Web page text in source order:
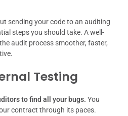
sending your code to an auditing
steps you should take. A well-
audit process smoother, faster,
Testing
to find all your bugs. You
contract through its paces.